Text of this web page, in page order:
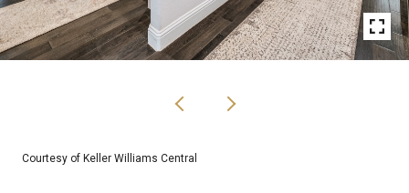
Courtesy of Keller Williams Central